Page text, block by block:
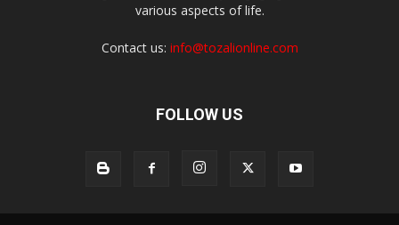
various aspects of life.
Contact us: info@tozalionline.com
FOLLOW US